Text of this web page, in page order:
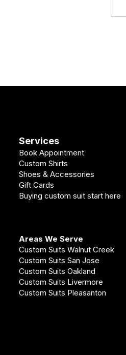
Services
Book Appointment
Custom Shirts
Shoes & Accessories
Gift Cards
Buying custom suit start here
Areas We Serve
Custom Suits Walnut Creek
Custom Suits San Jose
Custom Suits Oakland
Custom Suits Livermore
Custom Suits Pleasanton